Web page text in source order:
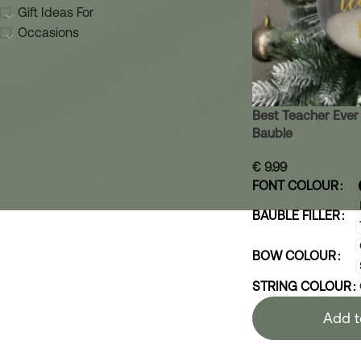
Gift Ideas For
Occasions
Best Teacher
Bauble
€9.99
FONT COLOUR
BAUBLE FILLER
BOW COLOUR
STRING COLOUR
Add